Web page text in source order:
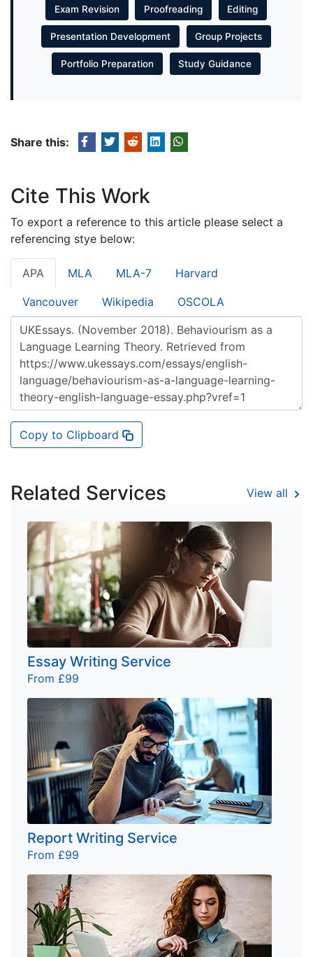
Exam Revision Proofreading Editing
Presentation Development Group Projects
Portfolio Preparation Study Guidance
Share this:
Cite This Work
To export a reference to this article please select a
referencing stye below:
APA MLA MLA-7 Harvard
Vancouver Wikipedia OSCOLA
Copy to Clipboard
Related Services View all
Essay Writing Service
From £99
Report Writing Service
From £99